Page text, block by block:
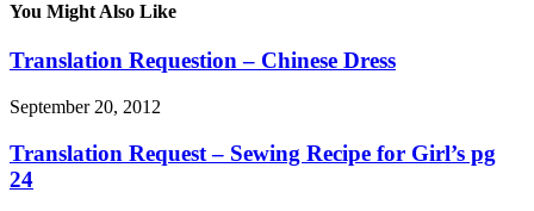
You Might Also Like
Translation Requestion – Chinese Dress
September 20, 2012
Translation Request – Sewing Recipe for Girl’s pg
24